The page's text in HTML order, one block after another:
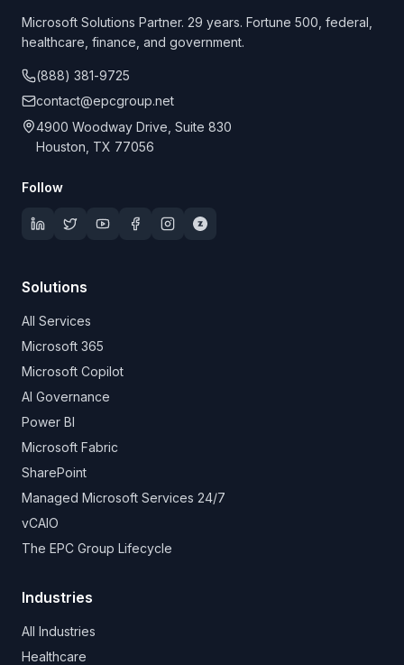
Microsoft Solutions Partner. 29 years. Fortune 500, federal,
healthcare, finance, and government.
(888) 381-9725
contact@epcgroup.net
4900 Woodway Drive, Suite 830
Houston, TX 77056
Follow
Solutions
All Services
Microsoft 365
Microsoft Copilot
AI Governance
Power BI
Microsoft Fabric
SharePoint
Managed Microsoft Services 24/7
vCAIO
The EPC Group Lifecycle
Industries
All Industries
Healthcare